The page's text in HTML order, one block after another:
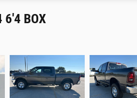
6'4 BOX